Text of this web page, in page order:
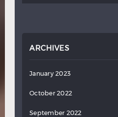
ARCHIVES
January 2023
October 2022
September 2022